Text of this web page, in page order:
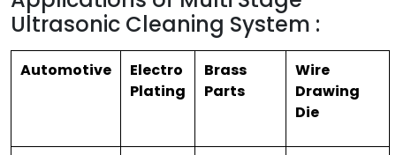
Ultrasonic Cleaning System :
Automotive
Electro
Plating
Brass
Parts
Wire
Drawing
Die